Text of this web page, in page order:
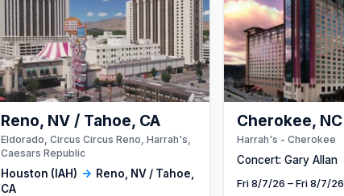
Houston (IAH) → Reno, NV / Tahoe,
CA
Reno, NV / Tahoe, CA
Eldorado, Circus Circus Reno, Harrah's,
Caesars Republic
Concert: Gary Allan
Cherokee, NC
Harrah's - Cherokee
Fri 8/7/26 – Fri 8/7/26